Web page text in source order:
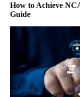
How to Achieve
Guide